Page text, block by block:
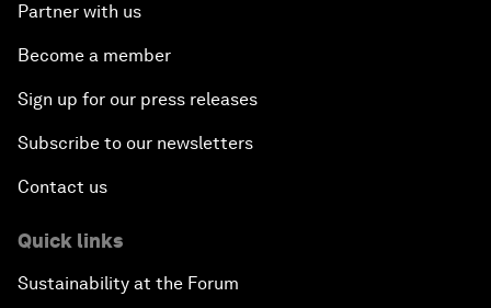
Partner with us
Become a member
Sign up for our press releases
Subscribe to our newsletters
Contact us
Quick links
Sustainability at the Forum